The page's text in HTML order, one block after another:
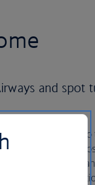
and spot
and sand, head
From the Grand
to the
Al Zubair’s